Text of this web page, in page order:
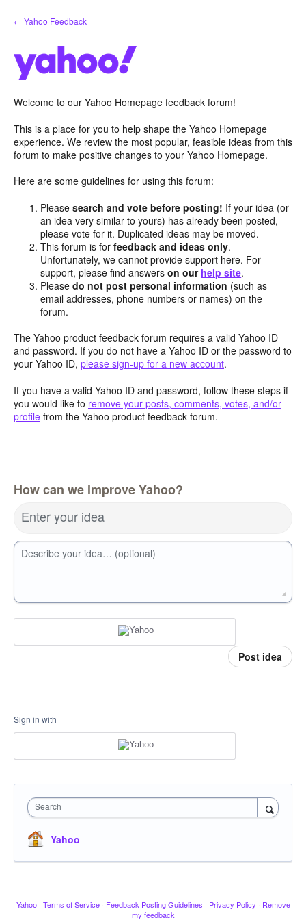
Skip
to
← Yahoo Feedback
Welcome to our Yahoo Homepage feedback forum!
This is a place for you to help shape the Yahoo Homepage
experience. We review the most popular, feasible ideas from this
forum to make positive changes to your Yahoo Homepage.
Here are some guidelines for using this forum:
Pleasesearch and vote before posting! If your idea (or
an idea very similar to yours) has already been posted,
please vote for it. Duplicated ideas may be moved.
This forum is forfeedback and ideas only.
Unfortunately, we cannot provide support here. For
support, please find answerson our help site.
Pleasedo not post personal information (such as
email addresses, phone numbers or names) on the
forum.
The Yahoo product feedback forum requires a valid Yahoo ID
and password. If you do not have a Yahoo ID or the password to
your Yahoo ID, please sign-up for a new account.
If you have a valid Yahoo ID and password, follow these steps if
you would like to remove your posts, comments, votes, and/or
profile from the Yahoo product feedback forum.
How can we improve Yahoo?
Enter your idea
Describe your idea… (optional)
Post idea
Sign in with
Search
Yahoo
Yahoo · Terms of Service · Feedback Posting Guidelines · Privacy Policy · Remove
my feedback